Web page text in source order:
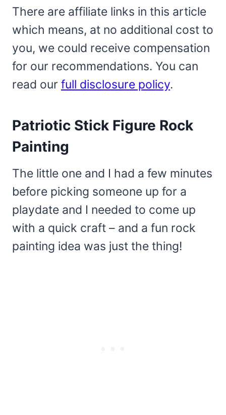
There are affiliate links in this article
which means, at no additional cost to
you, we could receive compensation
for our recommendations. You can
read our full disclosure policy.
Patriotic Stick Figure Rock
Painting
The little one and I had a few minutes
before picking someone up for a
playdate and I needed to come up
with a quick craft – and a fun rock
painting idea was just the thing!